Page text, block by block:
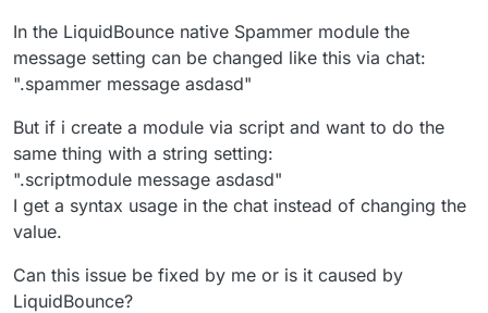
In the LiquidBounce native Spammer module the
message setting can be changed like this via chat:
".spammer message asdasd"
But if i create a module via script and want to do the
same thing with a string setting:
".scriptmodule message asdasd"
I get a syntax usage in the chat instead of changing the
value.
Can this issue be fixed by me or is it caused by
LiquidBounce?